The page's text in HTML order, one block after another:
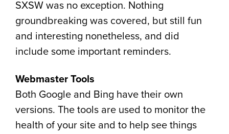
SXSW was no exception. Nothing
groundbreaking was covered, but still fun
and interesting nonetheless, and did
include some important reminders.
Webmaster Tools
Both Google and Bing have their own
versions. The tools are used to monitor the
health of your site and to help see things